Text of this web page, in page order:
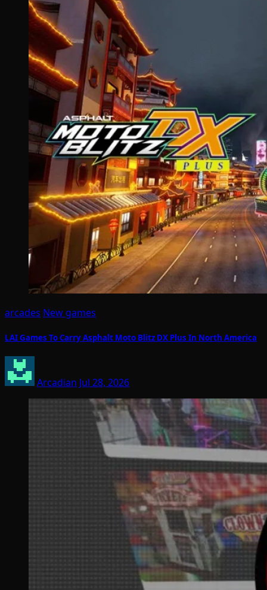
arcades New games
LAI Games To Carry Asphalt Moto Blitz DX Plus In North America
Arcadian Jul 28, 2026